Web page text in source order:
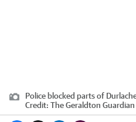
Police blocked parts of
Credit: The Geraldton Guardian